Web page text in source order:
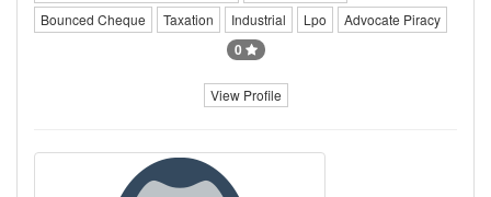
Bounced Cheque
Taxation Industrial Lpo Advocate Piracy
0
View Profile